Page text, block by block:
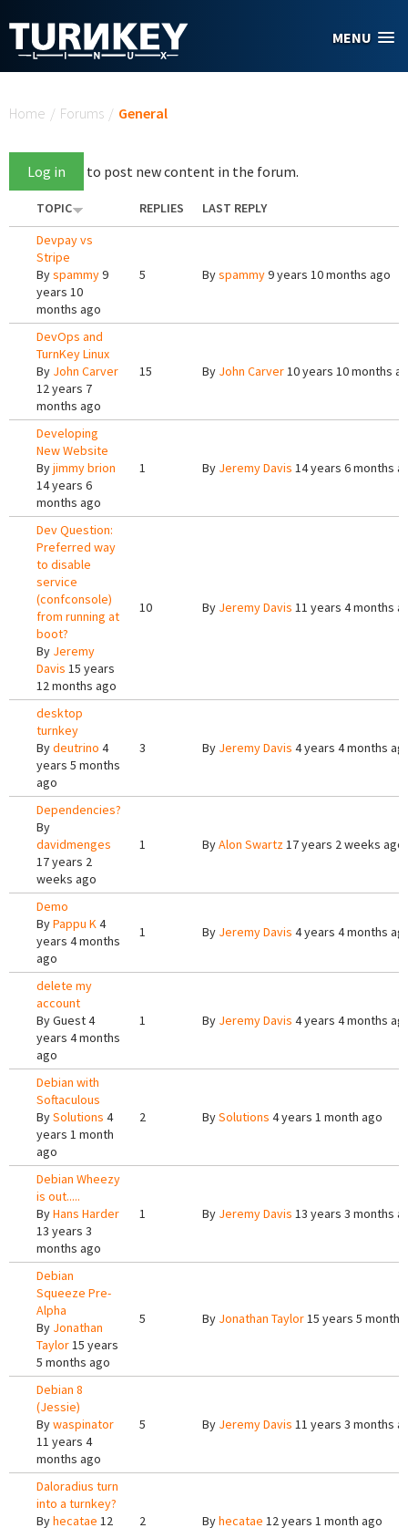
MENU
Home / Forums / General
Log in to post new content in the forum.
TOPIC REPLIES
LAST REPLY
Devpay vs
Stripe
Byspammy9
years 10
months ago
5 Byspammy9 years 10 months ago
DevOps and
TurnKey Linux
By John Carver
12 years 7
months ago
15 By John Carver10 years 10 months
Developing
New Website
Byjimmy brion
14 years 6
months ago
1 By Jeremy Davis 14 years 6 months
Dev Question:
Preferred way
to disable
service
(confconsole)
from running at
boot?
By Jeremy
Davis 15 years
12 months ago
10 By Jeremy Davis 11 years 4 months
desktop
turnkey
Bydeutrino 4
years 5 months
ago
3 By Jeremy Davis 4 years 4 months
Dependencies?
By
davidmenges
17 years 2
weeks ago
1 ByAlon Swartz17 years 2 weeks ago
Demo
ByPappu K4
years 4 months
ago
1 By Jeremy Davis 4 years 4 months
delete my
account
ByGuest4
years 4 months
ago
1 By Jeremy Davis 4 years 4 months
Debian with
Softaculous
BySolutions 4
years 1 month
ago
2 BySolutions 4 years 1 month ago
Debian Wheezy
is out.....
ByHans Harder
13 years 3
months ago
1 By Jeremy Davis 13 years 3 months
Debian
Squeeze Pre-
Alpha
By Jonathan
Taylor15 years
5 months ago
5 By Jonathan Taylor15 years 5
Debian 8
(Jessie)
Bywaspinator
11 years 4
months ago
5 By Jeremy Davis 11 years 3 months
Daloradius turn
into a turnkey?
Byhecatae 12
2 Byhecatae 12 years 1 month ago